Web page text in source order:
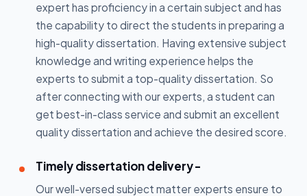
expert has proficiency in a certain subject and has
the capability to direct the students in preparing a
high-quality dissertation. Having extensive subject
knowledge and writing experience helps the
experts to submit a top-quality dissertation. So
after connecting with our experts, a student can
get best-in-class service and submit an excellent
quality dissertation and achieve the desired score.
Timely dissertation delivery -
Our well-versed subject matter experts ensure to